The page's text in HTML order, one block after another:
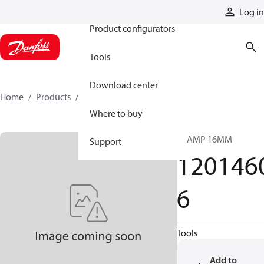
Log in
Product configurators
Tools
Download center
Where to buy
Support
Home Products
CLAMP 16MM
6
Tools
Add to